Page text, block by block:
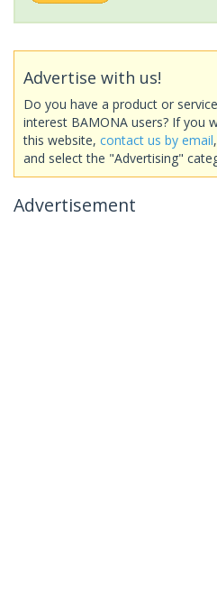
Advertise with us!
Do you have a product or
interest BAMONA users? If you
this website, contact us by email
and select the "Advertising"
Advertisement